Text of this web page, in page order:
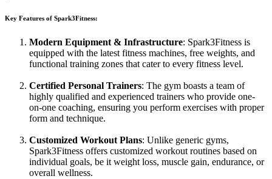
Key Features of Spark3Fitness:
Modern Equipment & Infrastructure: Spark3Fitness is
equipped with the latest fitness machines, free weights, and
functional training zones that cater to every fitness level.
Certified Personal Trainers: The gym boasts a team of
highly qualified and experienced trainers who provide one-
on-one coaching, ensuring you perform exercises with proper
form and technique.
Customized Workout Plans: Unlike generic gyms,
Spark3Fitness offers customized workout routines based on
individual goals, be it weight loss, muscle gain, endurance, or
overall wellness.